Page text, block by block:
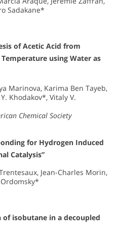
Sadakane*
of Acetic Acid from
using Water as
Marinova, Karima Ben Tayeb,
Khodakov*, Vitaly V.
Chemical Society
for Hydrogen Induced
Catalysis”
Jean-Charles Morin,
isobutane in a decoupled